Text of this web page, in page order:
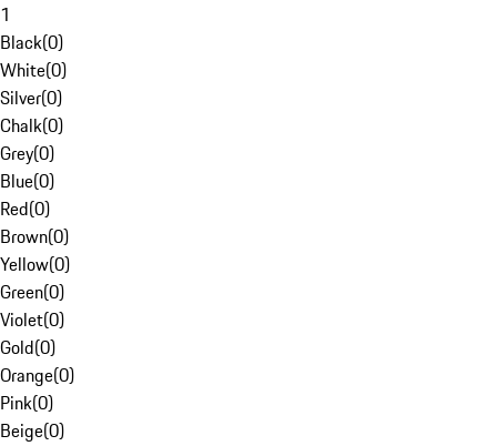
1
Black(0)
White(0)
Silver(0)
Chalk(0)
Grey(0)
Blue(0)
Red(0)
Brown(0)
Yellow(0)
Green(0)
Violet(0)
Gold(0)
Orange(0)
Pink(0)
Beige(0)